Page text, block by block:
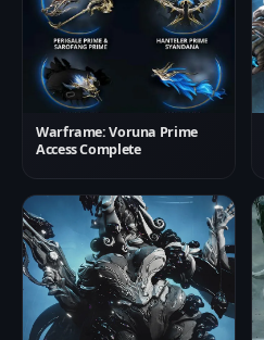
Warframe: Voruna Prime
Access Complete